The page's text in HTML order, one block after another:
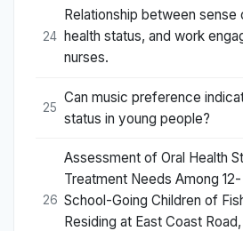
24
Relationship between
health status, and work
nurses.
25
Can music preference
status in young people?
26
Assessment of Oral Health
Treatment Needs Among
School-Going Children of
Residing at East Coast